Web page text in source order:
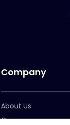
Company
About Us
Careers